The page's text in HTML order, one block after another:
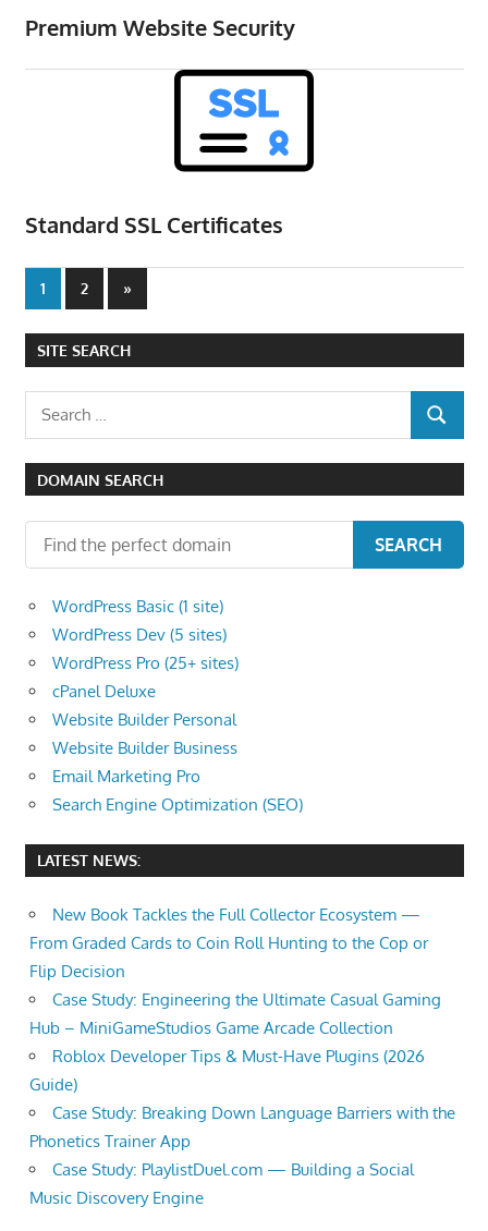
Premium Website Security
Standard SSL Certificates
Posts
pagination
1 2
Next
Posts
»
SITE SEARCH
Search
SEARCH
DOMAIN SEARCH
SEARCH
WordPress Basic (1 site)
WordPress Dev (5 sites)
WordPress Pro (25+ sites)
cPanel Deluxe
Website Builder Personal
Website Builder Business
Email Marketing Pro
Search Engine Optimization (SEO)
LATEST NEWS:
New Book Tackles the Full Collector Ecosystem —
From Graded Cards to Coin Roll Hunting to the Cop or
Flip Decision
Case Study: Engineering the Ultimate Casual Gaming
Hub – MiniGameStudios Game Arcade Collection
Roblox Developer Tips & Must-Have Plugins (2026
Guide)
Case Study: Breaking Down Language Barriers with the
Phonetics Trainer App
Case Study: PlaylistDuel.com — Building a Social
Music Discovery Engine